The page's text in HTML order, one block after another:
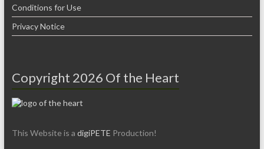
Conditions for Use
Privacy Notice
Copyright 2026 Of the Heart
This Website is a digiPETE Production!